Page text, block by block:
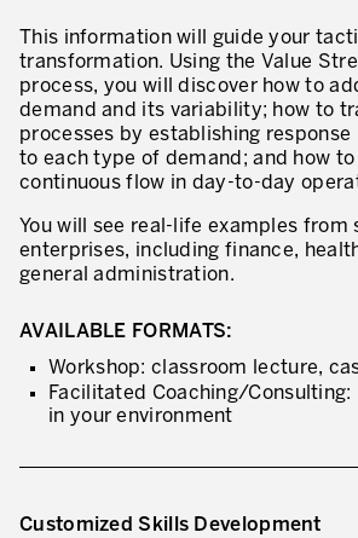
Our thinking – Enterprise in motion™
Operational Excellence
Innovation by Productivity
Leadership and Culture
The legacy of 40 years of experience
Our Customers – Experience and Results
Guiding Business Transformation
Developing Competitive Capability
This information will guide your
transformation. Using the Value
process, you will discover how to
demand and its variability; how to
processes by establishing response
to each type of demand; and how
continuous flow in day-to-day
You will see real-life examples from
enterprises, including finance,
general administration.
AVAILABLE FORMATS:
Workshop: classroom lecture,
Facilitated Coaching/
in your environment
Customized Skills Development